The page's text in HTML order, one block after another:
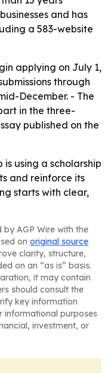
and has
a 583-website
applying on July 1,
through
December. - The
in the three-
published on the
is using a scholarship
and reinforce its
starts with clear,
by AGP Wire with the
on original source
clarity, structure,
on an “as is” basis.
it may contain
should consult the
key information
informational purposes
investment, or